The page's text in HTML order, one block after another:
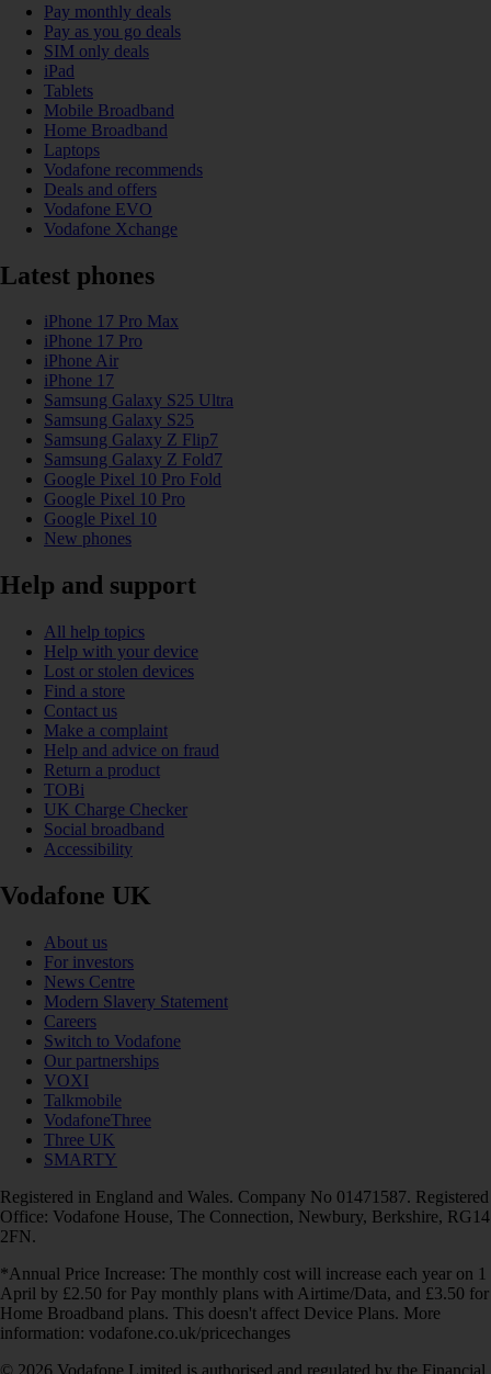
Pay monthly deals
Pay as you go deals
SIM only deals
iPad
Tablets
Mobile Broadband
Home Broadband
Laptops
Vodafone recommends
Deals and offers
Vodafone EVO
Vodafone Xchange
Latest phones
iPhone 17 Pro Max
iPhone 17 Pro
iPhone Air
iPhone 17
Samsung Galaxy S25 Ultra
Samsung Galaxy S25
Samsung Galaxy Z Flip7
Samsung Galaxy Z Fold7
Google Pixel 10 Pro Fold
Google Pixel 10 Pro
Google Pixel 10
New phones
Help and support
All help topics
Help with your device
Lost or stolen devices
Find a store
Contact us
Make a complaint
Help and advice on fraud
Return a product
TOBi
UK Charge Checker
Social broadband
Accessibility
Vodafone UK
About us
For investors
News Centre
Modern Slavery Statement
Careers
Switch to Vodafone
Our partnerships
VOXI
Talkmobile
VodafoneThree
Three UK
SMARTY
Registered in England and Wales. Company No 01471587. Registered
Office: Vodafone House, The Connection, Newbury, Berkshire, RG14
2FN.
*Annual Price Increase: The monthly cost will increase each year on 1
April by £2.50 for Pay monthly plans with Airtime/Data, and £3.50 for
Home Broadband plans. This doesn't affect Device Plans. More
information: vodafone.co.uk/pricechanges
© 2026 Vodafone Limited is authorised and regulated by the Financial